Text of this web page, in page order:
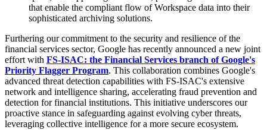
that enable the compliant flow of Workspace data into their
sophisticated archiving solutions.
Furthering our commitment to the security and resilience of the
financial services sector, Google has recently announced a new joint
effort with FS-ISAC: the Financial Services branch of Google's
Priority Flagger Program. This collaboration combines Google's
advanced threat detection capabilities with FS-ISAC's extensive
network and intelligence sharing, accelerating fraud prevention and
detection for financial institutions. This initiative underscores our
proactive stance in safeguarding against evolving cyber threats,
leveraging collective intelligence for a more secure ecosystem.